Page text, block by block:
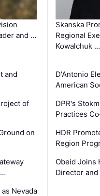
and …
and
of
on
Nevada
Skanska
Regional
Kowalchuk …
D'Antonio
American
DPR's
Practices
HDR
Region
Obeid Joins
Director